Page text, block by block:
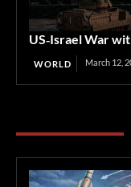
US‑Israel War
WORLD March 12,